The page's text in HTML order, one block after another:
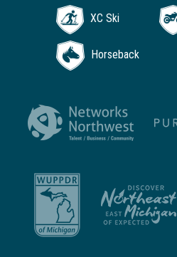
XC Ski
Horseback